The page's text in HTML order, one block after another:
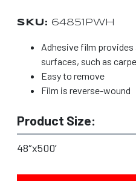
SKU: 64851PWH
Adhesive film
surfaces, such as
Easy to remove
Film is reverse-wound
Product Size:
48″x500′